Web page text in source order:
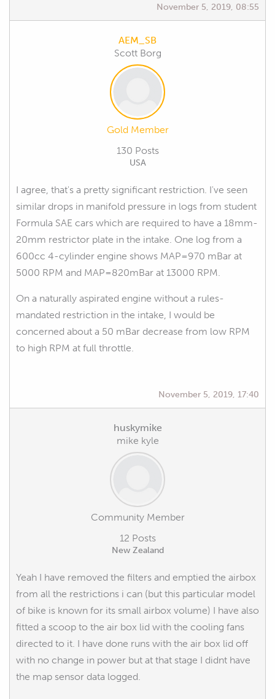
November 5, 2019, 08:55
AEM_SB
Scott Borg
Gold Member
130 Posts
USA
I agree, that's a pretty significant restriction. I've seen
similar drops in manifold pressure in logs from student
Formula SAE cars which are required to have a 18mm-
20mm restrictor plate in the intake. One log from a
600cc 4-cylinder engine shows MAP=970 mBar at
5000 RPM and MAP=820mBar at 13000 RPM.
On a naturally aspirated engine without a rules-
mandated restriction in the intake, I would be
concerned about a 50 mBar decrease from low RPM
to high RPM at full throttle.
November 5, 2019, 17:40
huskymike
mike kyle
Community Member
12 Posts
New Zealand
Yeah I have removed the filters and emptied the airbox
from all the restrictions i can (but this particular model
of bike is known for its small airbox volume) I have also
fitted a scoop to the air box lid with the cooling fans
directed to it. I have done runs with the air box lid off
with no change in power but at that stage I didnt have
the map sensor data logged.